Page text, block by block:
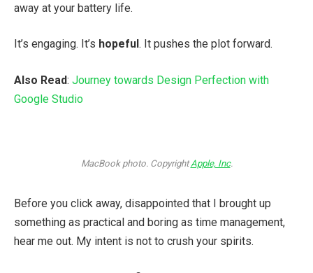
away at your battery life.
It’s engaging. It’s hopeful . It pushes the plot forward.
Also Read: Journey towards Design Perfection with
Google Studio
MacBook photo. CopyrightApple, Inc.
Before you click away, disappointed that I brought up
something as practical and boring as time management,
hear me out. My intent is not to crush your spirits.